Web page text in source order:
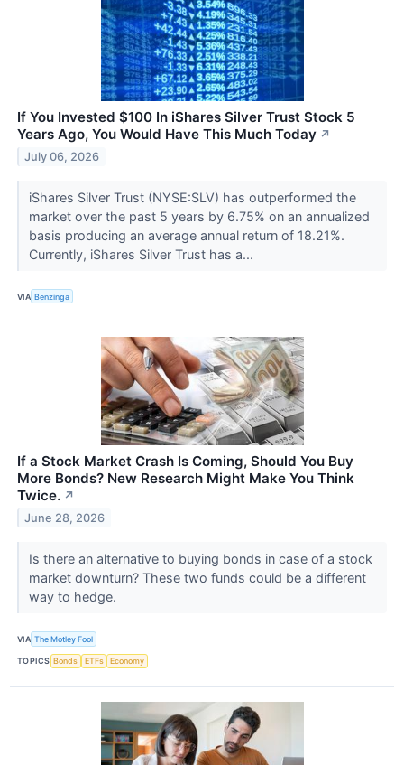
If You Invested $100 In iShares Silver Trust Stock 5
Years Ago, You Would Have This Much Today ↗
July 06, 2026
iShares Silver Trust (NYSE:SLV) has outperformed the
market over the past 5 years by 6.75% on an annualized
basis producing an average annual return of 18.21%.
Currently, iShares Silver Trust has a...
VIA Benzinga
If a Stock Market Crash Is Coming, Should You Buy
More Bonds? New Research Might Make You Think
Twice. ↗
June 28, 2026
Is there an alternative to buying bonds in case of a stock
market downturn? These two funds could be a different
way to hedge.
VIA The Motley Fool
TOPICS Bonds ETFs Economy